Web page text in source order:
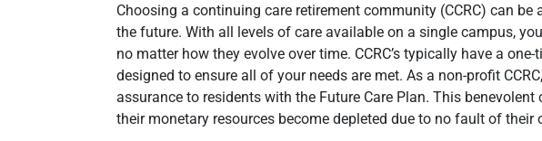
Choosing a continuing care retirement community (CCRC) can
the future. With all levels of care available on a single campus,
no matter how they evolve over time. CCRC’s typically have a
designed to ensure all of your needs are met. As a non-profit CCRC,
assurance to residents with the Future Care Plan. This
their monetary resources become depleted due to no fault of